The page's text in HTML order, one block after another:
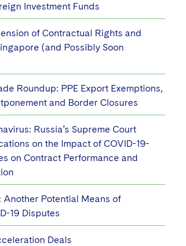
Investment Funds
of Contractual Rights and
(and Possibly Soon
Roundup: PPE Export Exemptions,
and Border Closures
Russia’s Supreme Court
on the Impact of COVID-19-
on Contract Performance and
Another Potential Means of
19 Disputes
Deals